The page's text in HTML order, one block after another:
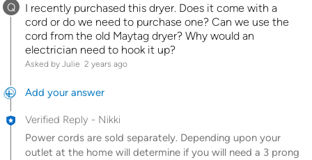
Q
I recently purchased this dryer. Does it come with a
cord or do we need to purchase one? Can we use the
cord from the old Maytag dryer? Why would an
electrician need to hook it up?
Asked by Julie 2 years ago
Add your answer
Verified Reply - Nikki
Power cords are sold separately. Depending upon your
outlet at the home will determine if you will need a 3 prong